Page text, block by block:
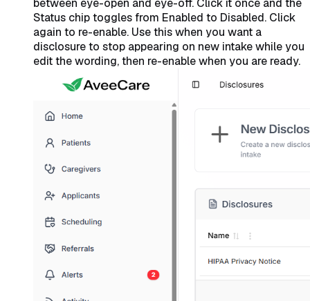
between eye-open and eye-off. Click it once and the
Status chip toggles from Enabled to Disabled. Click
again to re-enable. Use this when you want a
disclosure to stop appearing on new intake while you
edit the wording, then re-enable when you are ready.